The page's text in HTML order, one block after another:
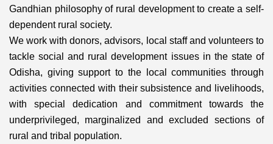
Gandhian philosophy of rural development to create a self-
dependent rural society.
We work with donors, advisors, local staff and volunteers to
tackle social and rural development issues in the state of
Odisha, giving support to the local communities through
activities connected with their subsistence and livelihoods,
with special dedication and commitment towards the
underprivileged, marginalized and excluded sections of
rural and tribal population.